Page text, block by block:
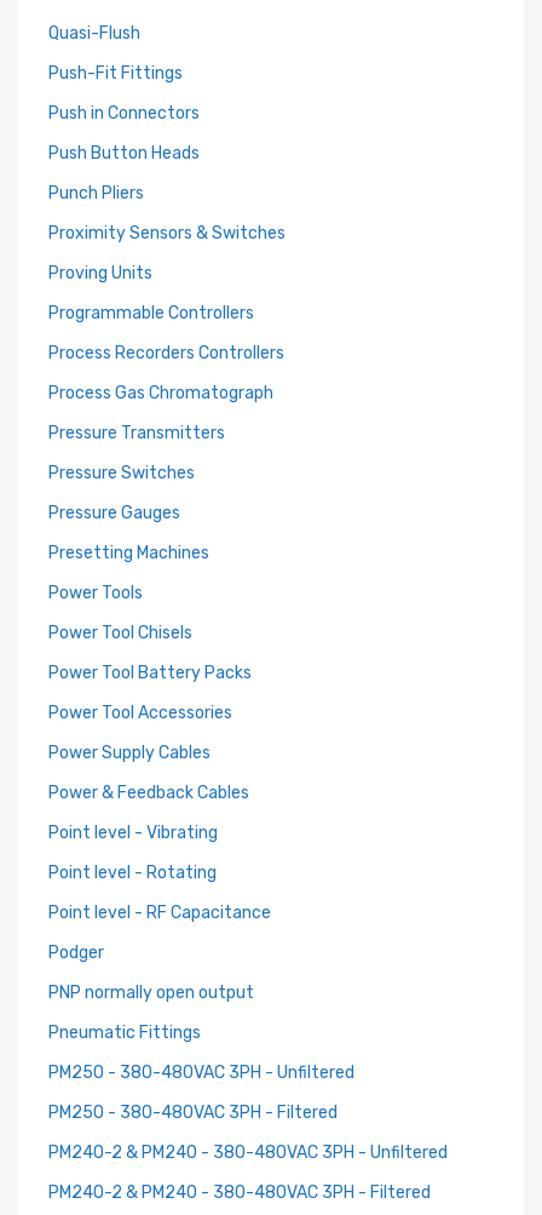
Quasi-Flush
Push-Fit Fittings
Push in Connectors
Push Button Heads
Punch Pliers
Proximity Sensors & Switches
Proving Units
Programmable Controllers
Process Recorders Controllers
Process Gas Chromatograph
Pressure Transmitters
Pressure Switches
Pressure Gauges
Presetting Machines
Power Tools
Power Tool Chisels
Power Tool Battery Packs
Power Tool Accessories
Power Supply Cables
Power & Feedback Cables
Point level - Vibrating
Point level - Rotating
Point level - RF Capacitance
Podger
PNP normally open output
Pneumatic Fittings
PM250 - 380-480VAC 3PH - Unfiltered
PM250 - 380-480VAC 3PH - Filtered
PM240-2 & PM240 - 380-480VAC 3PH - Unfiltered
PM240-2 & PM240 - 380-480VAC 3PH - Filtered